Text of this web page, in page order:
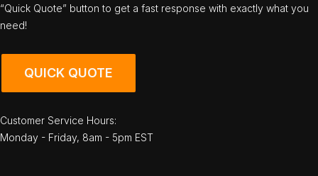
“Quick Quote” button to get a fast response with exactly what you
need!
QUICK QUOTE
Customer Service Hours:
Monday - Friday, 8am - 5pm EST